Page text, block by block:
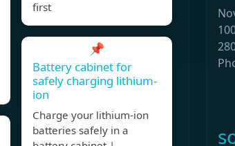
first
📌
Battery cabinet for
safely charging lithium-
ion
Charge your lithium-ion
batteries safely in a